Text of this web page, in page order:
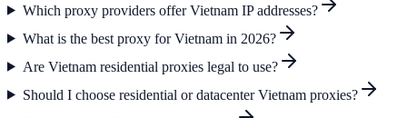
Which proxy providers offer Vietnam IP addresses?
What is the best proxy for Vietnam in 2026?
Are Vietnam residential proxies legal to use?
Should I choose residential or datacenter Vietnam proxies?